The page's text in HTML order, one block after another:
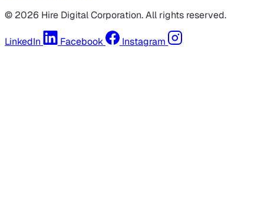
© 2026 Hire Digital Corporation. All rights reserved.
LinkedIn Facebook Instagram